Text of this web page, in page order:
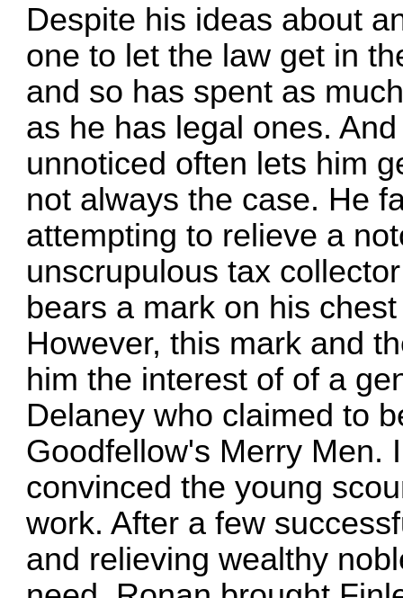
Despite his ideas about
one to let the law get in
and so has spent as
as he has legal ones.
unnoticed often lets him
not always the case. He
attempting to relieve a
unscrupulous tax
bears a mark on his
However, this mark and
him the interest of of a
Delaney who claimed to
Goodfellow's Merry Men.
convinced the young
work. After a few
and relieving wealthy